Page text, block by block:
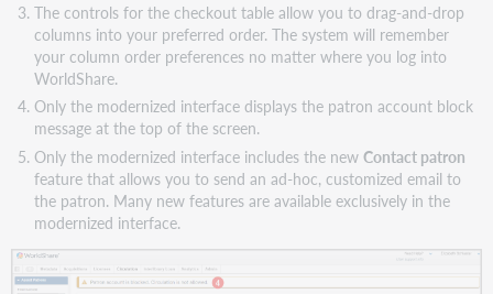
The controls for the checkout table allow you to drag-and-drop
columns into your preferred order. The system will remember
your column order preferences no matter where you log into
WorldShare.
Only the modernized interface displays the patron account block
message at the top of the screen.
Only the modernized interface includes the new Contact patron
feature that allows you to send an ad-hoc, customized email to
the patron. Many new features are available exclusively in the
modernized interface.